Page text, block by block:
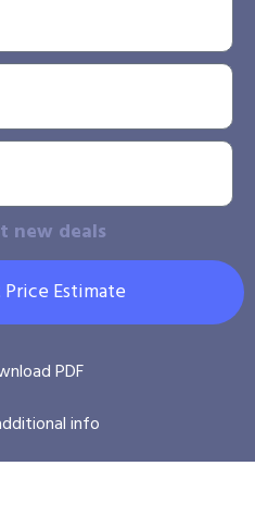
new deals
Estimate
PDF
info